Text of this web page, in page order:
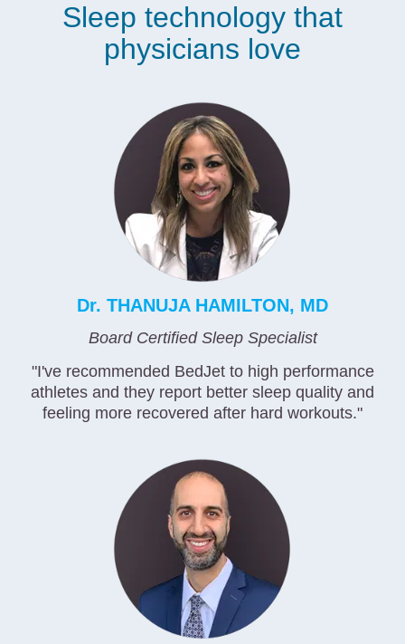
Sleep technology that
physicians love
Dr. THANUJA HAMILTON, MD
Board Certified Sleep Specialist
"I've recommended BedJet to high performance
athletes and they report better sleep quality and
feeling more recovered after hard workouts."